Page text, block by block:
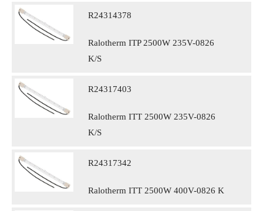
R24314378
Ralotherm ITP 2500W 235V-0826
K/S
R24317403
Ralotherm ITT 2500W 235V-0826
K/S
R24317342
Ralotherm ITT 2500W 400V-0826 K